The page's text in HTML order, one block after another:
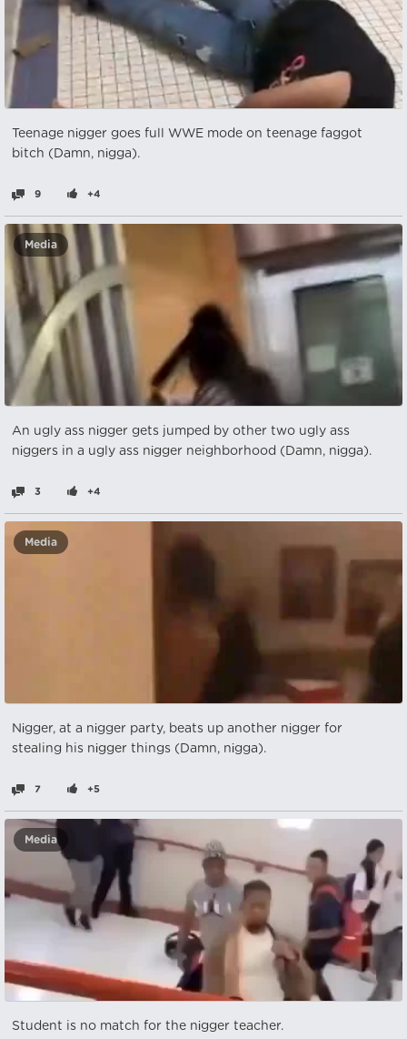
Teenage nіgger goes full WWE mode on teenage faggot
bitch (Damn, nіgga).
9 +4
Media
An ugly ass nіgger gets jumped by other two ugly ass
nіggers in a ugly ass nіgger neighborhood (Damn, nіgga).
3 +4
Media
Nіgger, at a nіgger party, beats up another nіgger for
stealing his nіgger things (Damn, nіgga).
7 +5
Media
Student is no match for the nіgger teacher.